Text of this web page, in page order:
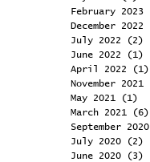
February 2023
December 2022
July 2022
(2)
June 2022
(1)
April 2022
(1)
November 2021
May 2021
(1)
March 2021
(6)
September 2020
July 2020
(2)
June 2020
(3)